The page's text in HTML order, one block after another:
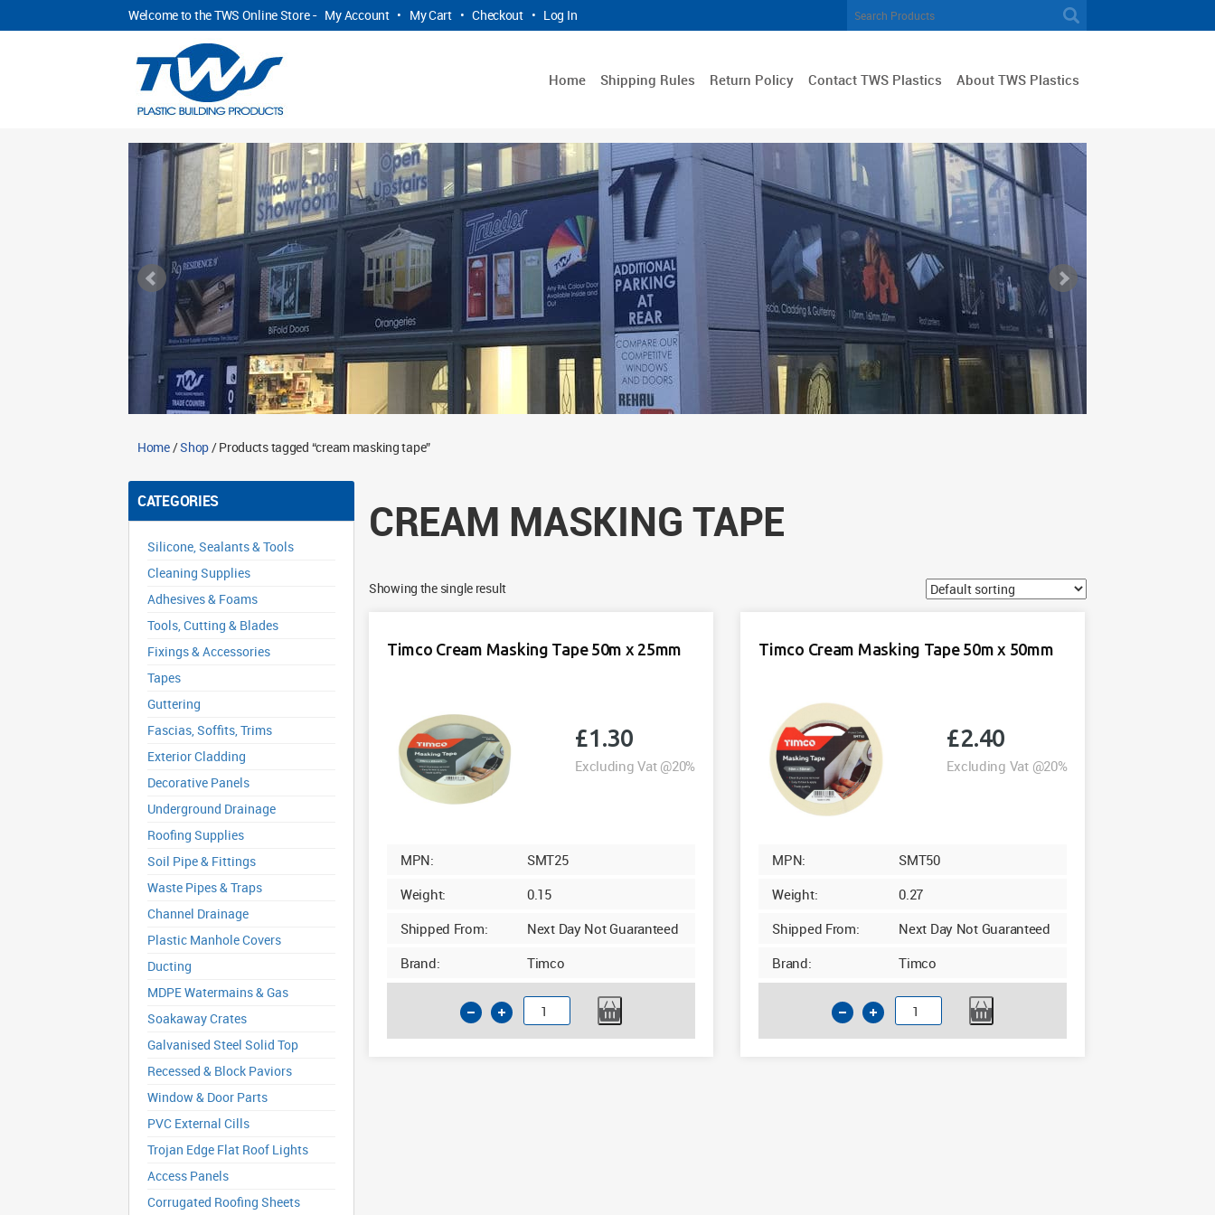
Welcome to the TWS Online Store - My Account • My Cart • Checkout • Log In
Home Shipping Rules Return Policy Contact TWS Plastics About TWS Plastics
Home/Shop/ Products tagged “cream masking tape”
CATEGORIES
Silicone, Sealants & Tools
Cleaning Supplies
Adhesives & Foams
Tools, Cutting & Blades
Fixings & Accessories
Tapes
Guttering
Fascias, Soffits, Trims
Exterior Cladding
Decorative Panels
Underground Drainage
Roofing Supplies
Soil Pipe & Fittings
Waste Pipes & Traps
Channel Drainage
Plastic Manhole Covers
Ducting
MDPE Watermains & Gas
Soakaway Crates
Galvanised Steel Solid Top
Recessed & Block Paviors
Window & Door Parts
PVC External Cills
Trojan Edge Flat Roof Lights
Access Panels
Corrugated Roofing Sheets
CREAM MASKING TAPE
Showing the single result
Timco Cream Masking Tape 50m x 25mm
£1.30
Excluding Vat @20%
MPN:
SMT25
Weight:
0.15
Shipped From:
Next Day Not Guaranteed
Brand:
Timco
Timco
Cream
Timco Cream Masking Tape 50m x 50mm
£2.40
Excluding Vat @20%
MPN:
SMT50
Weight:
0.27
Shipped From:
Next Day Not Guaranteed
Brand:
Timco
Timco
Cream